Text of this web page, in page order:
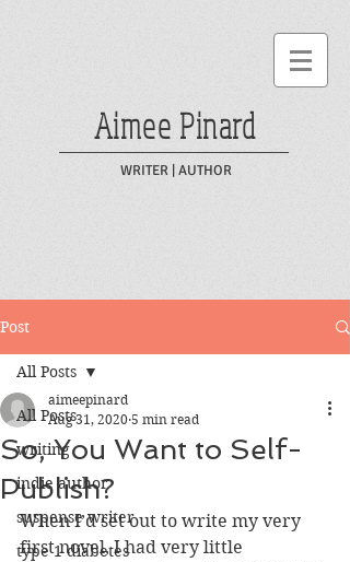
Aimee Pinard
WRITER | AUTHOR
Post
All Posts
writing
indie author
suspense writer
type 1 diabetes
All Posts
So, You Want to Self-
Publish?
aimeepinard
Aug 31, 2020 5 min read
When I’d set out to write my very
first novel, I had very little